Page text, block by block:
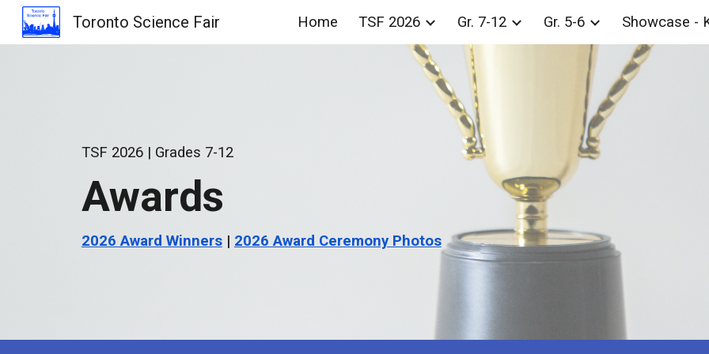
Skip to main content Skip to
Toronto Science Fair Home TSF 2026 Gr. 7-12 Gr. 5-6 Showcase -
TSF 2026 | Grades 7-12
Awards
2026 Award Winners | 2026 Award Ceremony Photos